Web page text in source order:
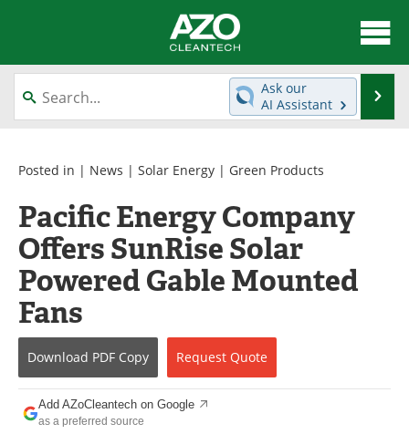
About
News
Equipment
Interviews
Green Hydrogen
Webinars
Journals
Videos
Books
eBooks
Contact
Advertise
Newsletters
Search
Become a Member
Ask our
AI Assistant
Posted in | News | Solar Energy | Green Products
Pacific Energy Company
Offers SunRise Solar
Powered Gable Mounted
Fans
Download PDF Copy Request Quote
Add AZoCleantech on Google
as a preferred source